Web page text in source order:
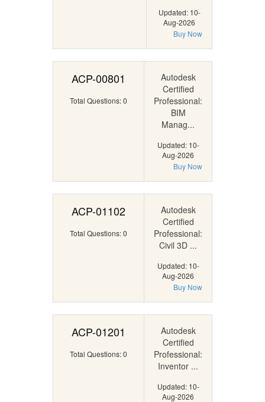
Updated: 10-
Aug-2026
Buy Now
ACP-00801
Total Questions: 0
Autodesk
Certified
Professional:
BIM
Manag...
Updated: 10-
Aug-2026
Buy Now
ACP-01102
Total Questions: 0
Autodesk
Certified
Professional:
Civil 3D ...
Updated: 10-
Aug-2026
Buy Now
ACP-01201
Total Questions: 0
Autodesk
Certified
Professional:
Inventor ...
Updated: 10-
Aug-2026